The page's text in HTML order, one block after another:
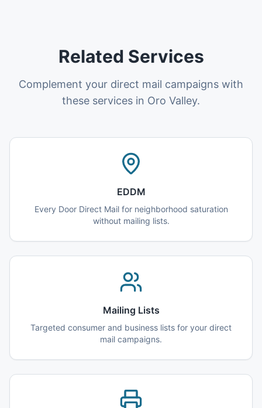
Related Services
Complement your direct mail campaigns with
these services in Oro Valley.
EDDM
Every Door Direct Mail for neighborhood saturation
without mailing lists.
Mailing Lists
Targeted consumer and business lists for your direct
mail campaigns.